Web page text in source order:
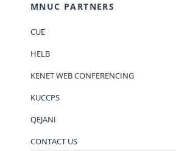
MNUC PARTNERS
CUE
HELB
KENET WEB CONFERENCING
KUCCPS
QEJANI
CONTACT US